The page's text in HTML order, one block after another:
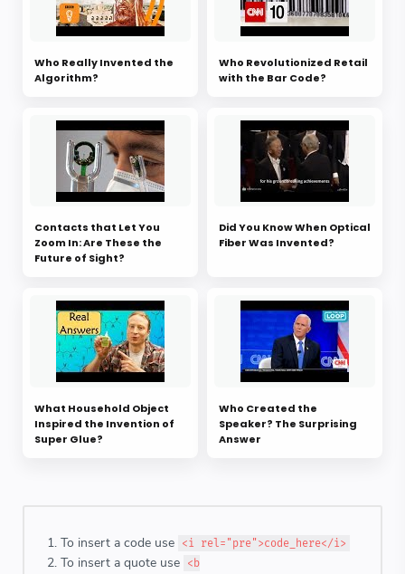
Who Really Invented the
Algorithm?
Who Revolutionized Retail
with the Bar Code?
Contacts that Let You
Zoom In: Are These the
Future of Sight?
Did You Know When Optical
Fiber Was Invented?
What Household Object
Inspired the Invention of
Super Glue?
Who Created the
Speaker? The Surprising
Answer
To insert a code use <i rel="pre">code_here</i>
To insert a quote use
<b